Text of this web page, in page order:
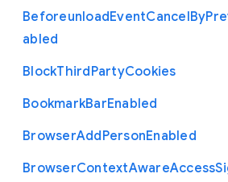
BeforeunloadEventCancelBy
abled
BlockThirdPartyCookies
BookmarkBarEnabled
BrowserAddPersonEnabled
BrowserContextAwareAccess